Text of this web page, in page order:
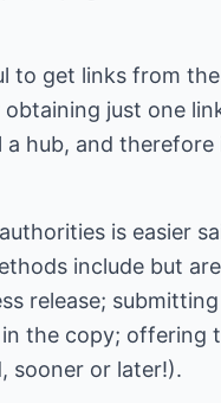
to get links from
just one
hub, and
is easier
include but
release;
the copy;
sooner or later!).